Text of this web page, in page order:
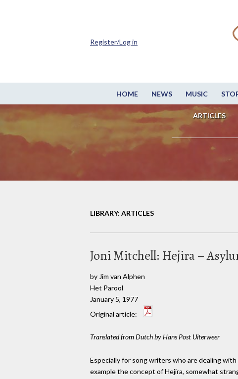
HOME NEWS MUSIC
ARTICLES
Register/Log in
LIBRARY: ARTICLES
Joni Mitchell: Hejira –
by Jim van Alphen
Het Parool
January 5, 1977
Original article:
Translated from Dutch by Hans Post Uiterweer
Especially for song writers who are dealing
example the concept of Hejira, somewhat